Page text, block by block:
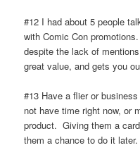
#12 I had about 5 people
with Comic Con
despite the lack of
great value, and gets you
#13 Have a flier or
not have time right now, or
product. Giving them a
them a chance to do it later.